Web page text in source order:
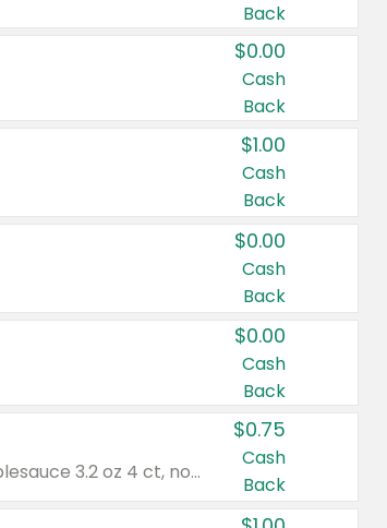
Back
$0.00
Cash
Back
$1.00
Cash
Back
$0.00
Cash
Back
$0.00
Cash
Back
Valid on cinnamon applesauce 3.2 oz 4 ct, applesauce 3.2 oz 4 ct, no sugar added applesauce 3.2 oz 4 ct, or fruit smoothie mixed berry 4.2 oz 4 ct.
$0.75
Cash
Back